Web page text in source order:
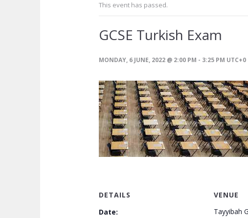
This event has passed.
GCSE Turkish Exam
MONDAY, 6 JUNE, 2022 @ 2:00 PM - 3:25 PM UTC+0
DETAILS
Date:
VENUE
Tayyibah